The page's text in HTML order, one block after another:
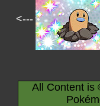
<---
All Content is